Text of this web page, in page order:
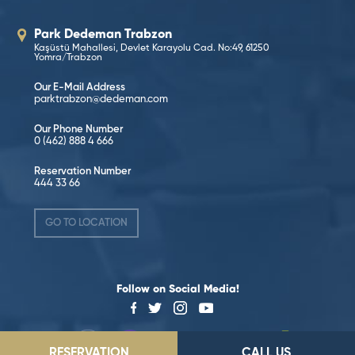
Park Dedeman Trabzon
Kaşüstü Mahallesi, Devlet Karayolu Cad. No:49, 61250
Yomra/Trabzon
Our E-Mail Address
parktrabzon@dedeman.com
Our Phone Number
0 (462) 888 4 666
Reservation Number
444 33 66
GO TO LOCATION
Follow on Social Media!